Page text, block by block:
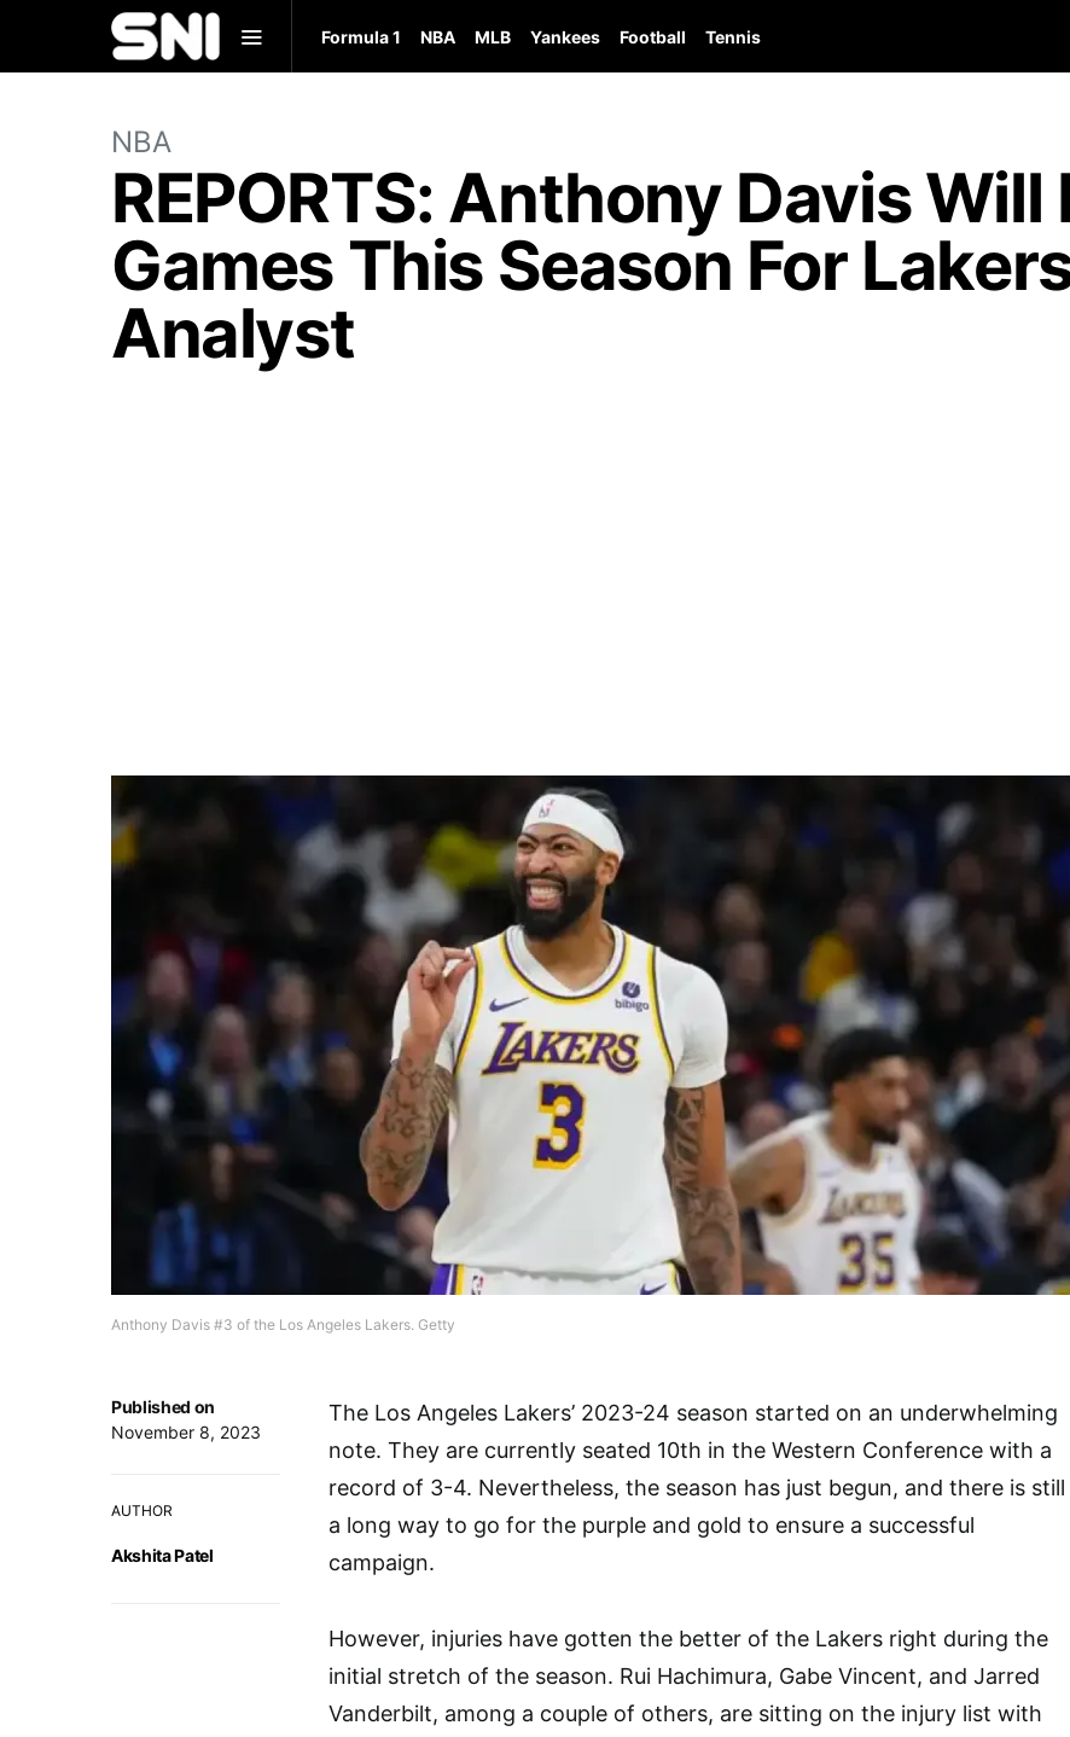
Formula 1 NBA MLB Yankees Football Tennis
NBA
REPORTS: Anthony Davis
Games This Season For
Analyst
Anthony Davis #3 of the Los Angeles Lakers. Getty
Published on
November 8, 2023
AUTHOR
Akshita Patel
The Los Angeles Lakers’ 2023-24 season started on an underwhelming
note. They are currently seated 10th in the Western Conference with a
record of 3-4. Nevertheless, the season has just begun, and there is still
a long way to go for the purple and gold to ensure a successful
campaign.
However, injuries have gotten the better of the Lakers right during the
initial stretch of the season. Rui Hachimura, Gabe Vincent, and Jarred
Vanderbilt, among a couple of others, are sitting on the injury list with